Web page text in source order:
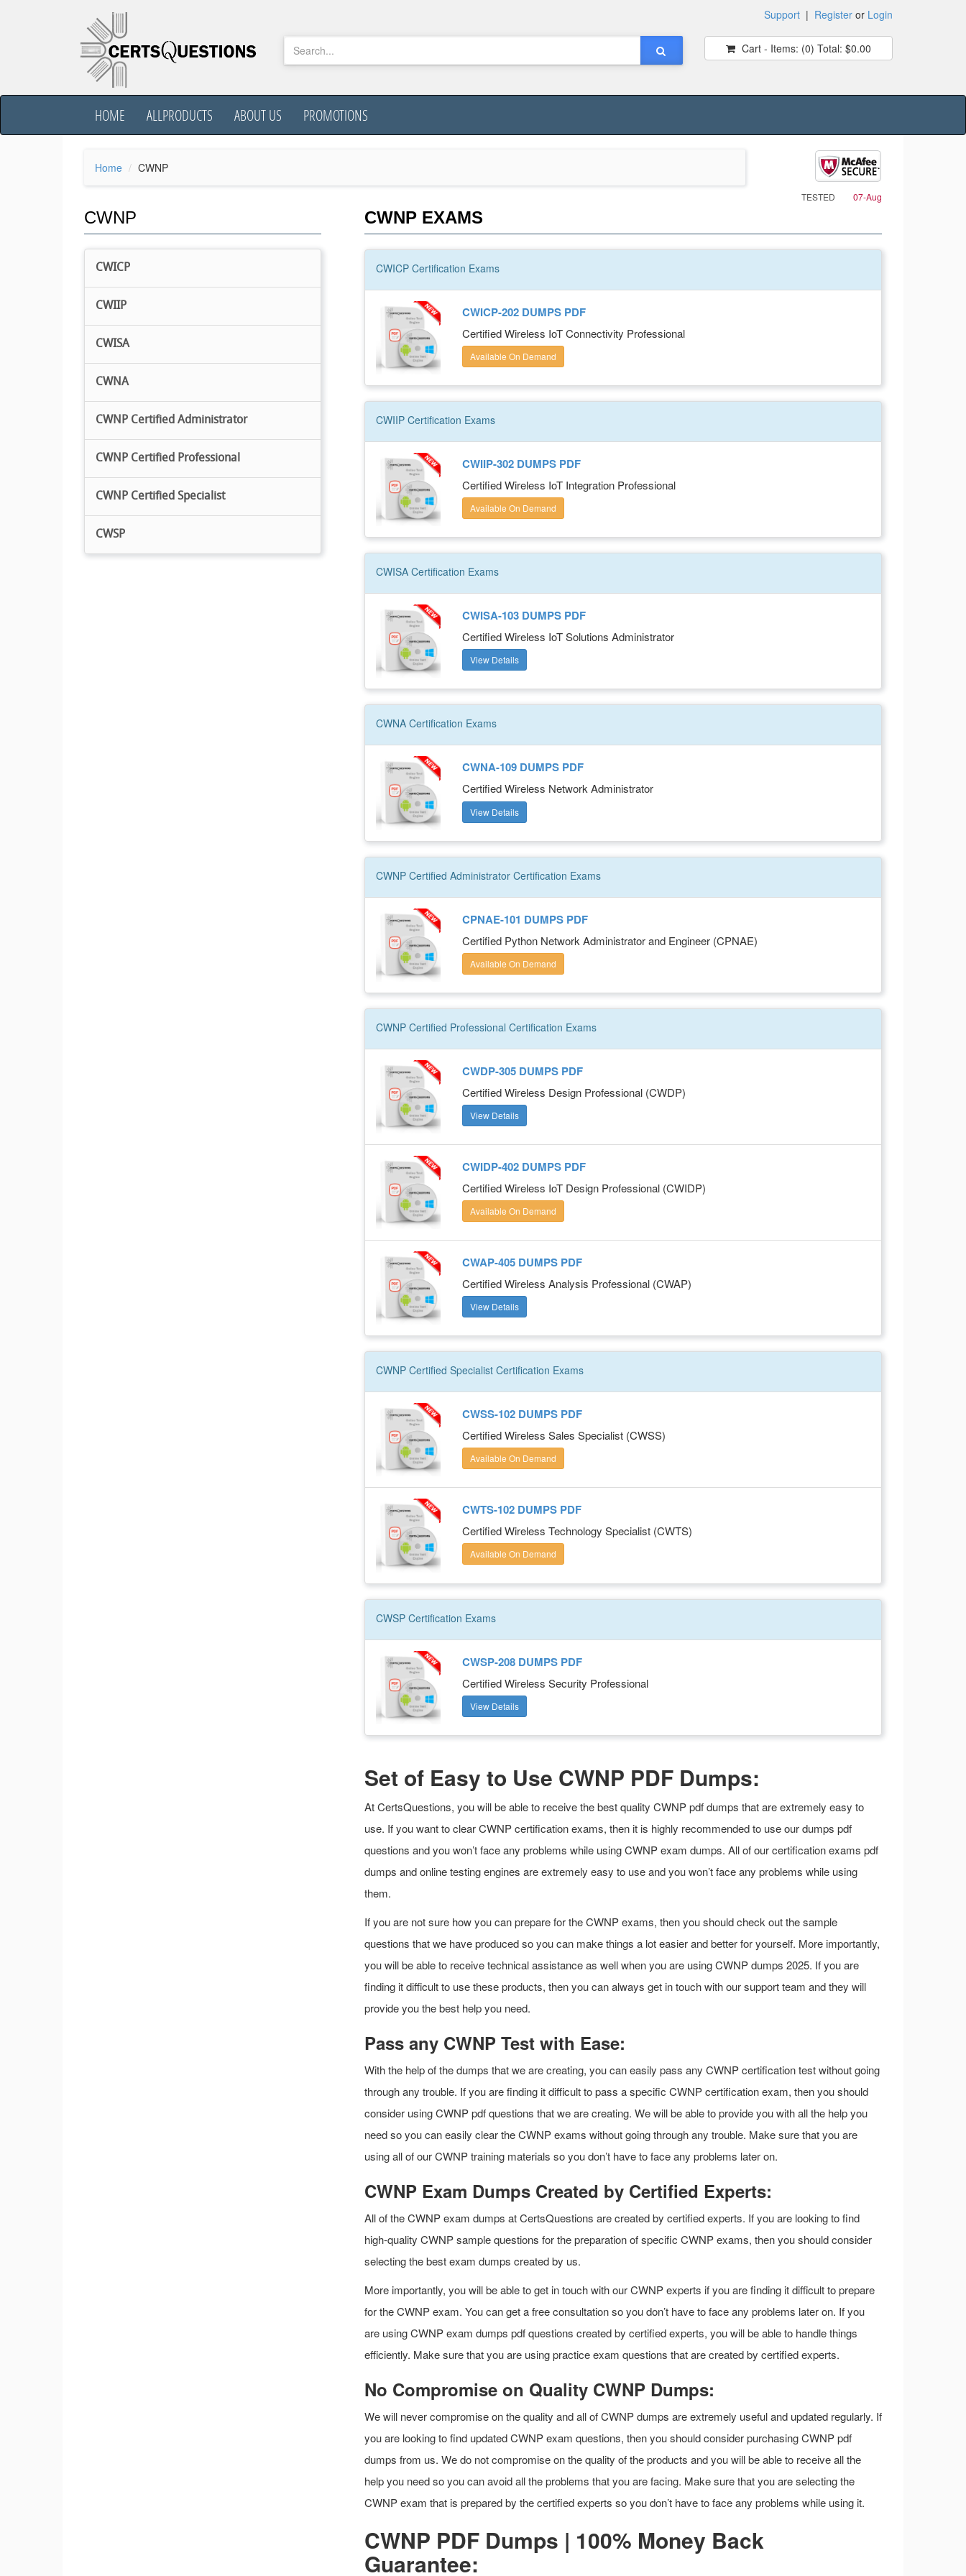
Support | Register or Login
Cart - Items: (0) Total: $0.00
HOME ALLPRODUCTS ABOUT US PROMOTIONS
Home CWNP
TESTED 07-Aug
CWNP
CWICP
CWIIP
CWISA
CWNA
CWNP Certified Administrator
CWNP Certified Professional
CWNP Certified Specialist
CWSP
CWNP EXAMS
CWICP Certification Exams
CWICP-202 DUMPS PDF
Certified Wireless IoT Connectivity Professional
Available On Demand
CWIIP Certification Exams
CWIIP-302 DUMPS PDF
Certified Wireless IoT Integration Professional
Available On Demand
CWISA Certification Exams
CWISA-103 DUMPS PDF
Certified Wireless IoT Solutions Administrator
View Details
CWNA Certification Exams
CWNA-109 DUMPS PDF
Certified Wireless Network Administrator
View Details
CWNP Certified Administrator Certification Exams
CPNAE-101 DUMPS PDF
Certified Python Network Administrator and Engineer (CPNAE)
Available On Demand
CWNP Certified Professional Certification Exams
CWDP-305 DUMPS PDF
Certified Wireless Design Professional (CWDP)
View Details
CWIDP-402 DUMPS PDF
Certified Wireless IoT Design Professional (CWIDP)
Available On Demand
CWAP-405 DUMPS PDF
Certified Wireless Analysis Professional (CWAP)
View Details
CWNP Certified Specialist Certification Exams
CWSS-102 DUMPS PDF
Certified Wireless Sales Specialist (CWSS)
Available On Demand
CWTS-102 DUMPS PDF
Certified Wireless Technology Specialist (CWTS)
Available On Demand
CWSP Certification Exams
CWSP-208 DUMPS PDF
Certified Wireless Security Professional
View Details
Set of Easy to Use CWNP PDF Dumps:
At CertsQuestions, you will be able to receive the best quality CWNP pdf dumps that are extremely easy to
use. If you want to clear CWNP certification exams, then it is highly recommended to use our dumps pdf
questions and you won’t face any problems while using CWNP exam dumps. All of our certification exams pdf
dumps and online testing engines are extremely easy to use and you won’t face any problems while using
them.
If you are not sure how you can prepare for the CWNP exams, then you should check out the sample
questions that we have produced so you can make things a lot easier and better for yourself. More importantly,
you will be able to receive technical assistance as well when you are using CWNP dumps 2025. If you are
finding it difficult to use these products, then you can always get in touch with our support team and they will
provide you the best help you need.
Pass any CWNP Test with Ease:
With the help of the dumps that we are creating, you can easily pass any CWNP certification test without going
through any trouble. If you are finding it difficult to pass a specific CWNP certification exam, then you should
consider using CWNP pdf questions that we are creating. We will be able to provide you with all the help you
need so you can easily clear the CWNP exams without going through any trouble. Make sure that you are
using all of our CWNP training materials so you don’t have to face any problems later on.
CWNP Exam Dumps Created by Certified Experts:
All of the CWNP exam dumps at CertsQuestions are created by certified experts. If you are looking to find
high-quality CWNP sample questions for the preparation of specific CWNP exams, then you should consider
selecting the best exam dumps created by us.
More importantly, you will be able to get in touch with our CWNP experts if you are finding it difficult to prepare
for the CWNP exam. You can get a free consultation so you don’t have to face any problems later on. If you
are using CWNP exam dumps pdf questions created by certified experts, you will be able to handle things
efficiently. Make sure that you are using practice exam questions that are created by certified experts.
No Compromise on Quality CWNP Dumps:
We will never compromise on the quality and all of CWNP dumps are extremely useful and updated regularly. If
you are looking to find updated CWNP exam questions, then you should consider purchasing CWNP pdf
dumps from us. We do not compromise on the quality of the products and you will be able to receive all the
help you need so you can avoid all the problems that you are facing. Make sure that you are selecting the
CWNP exam that is prepared by the certified experts so you don’t have to face any problems while using it.
CWNP PDF Dumps | 100% Money Back
Guarantee: